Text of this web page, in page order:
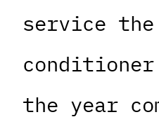
service the
the year